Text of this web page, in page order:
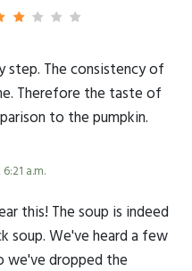
The consistency of
Therefore the taste of
to the pumpkin.
a.m.
this! The soup is indeed
soup. We've heard a few
we've dropped the